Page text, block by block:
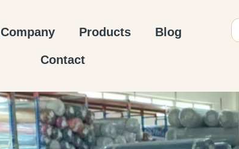
Company Products Blog
Contact